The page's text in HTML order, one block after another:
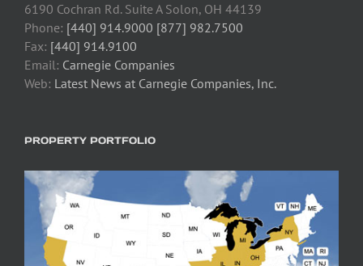
6190 Cochran Rd. Suite A Solon, OH 44139
Phone: [440] 914.9000 [877] 982.7500
Fax: [440] 914.9100
Email: Carnegie Companies
Web: Latest News at Carnegie Companies, Inc.
PROPERTY PORTFOLIO